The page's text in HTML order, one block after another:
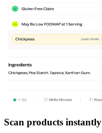
Scan products instantly